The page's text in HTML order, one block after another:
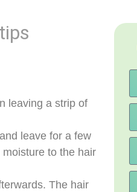
leaving a strip of
leave for a few
to the hair
The hair